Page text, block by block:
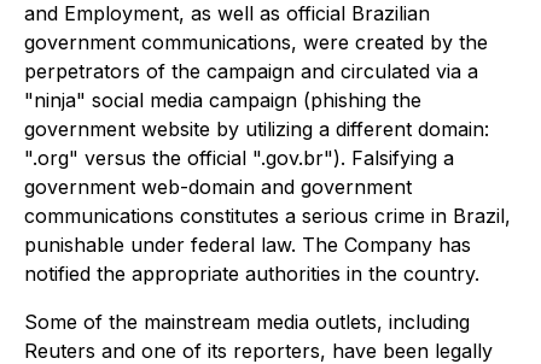
and Employment, as well as official Brazilian
government communications, were created by the
perpetrators of the campaign and circulated via a
"ninja" social media campaign (phishing the
government website by utilizing a different domain:
".org" versus the official ".gov.br"). Falsifying a
government web-domain and government
communications constitutes a serious crime in Brazil,
punishable under federal law. The Company has
notified the appropriate authorities in the country.
Some of the mainstream media outlets, including
Reuters and one of its reporters, have been legally